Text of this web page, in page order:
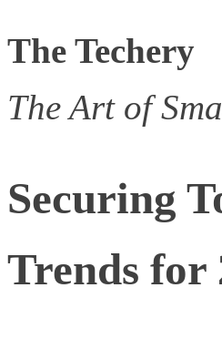
The Techery
The Art of
Securing
Trends for